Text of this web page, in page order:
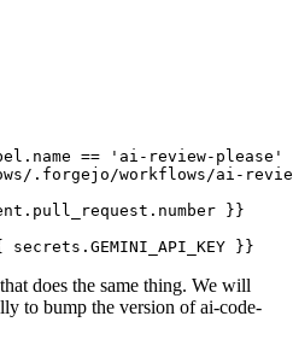
== 'ai-review-please'
.forgejo/workflows/ai-
}}
secrets.GEMINI_API_KEY }}
that does the same thing. We will
to bump the version of ai-code-